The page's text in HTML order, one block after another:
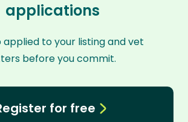
applications
applied to your listing and vet
before you commit.
for free